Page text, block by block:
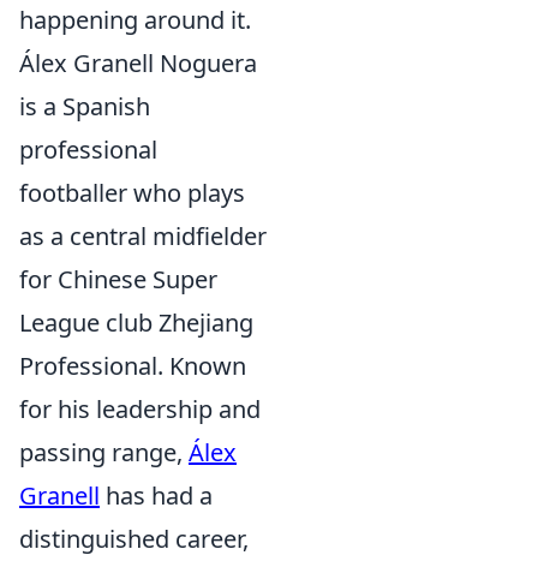
happening around it.
Álex Granell Noguera
is a Spanish
professional
footballer who plays
as a central midfielder
for Chinese Super
League club Zhejiang
Professional. Known
for his leadership and
passing range, Álex
Granell has had a
distinguished career,